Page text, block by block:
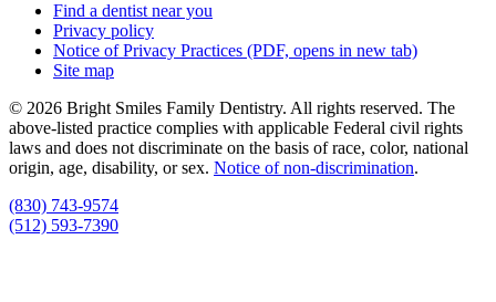
Find a dentist near you
Privacy policy
Notice of Privacy Practices (PDF, opens in new tab)
Site map
© 2026 Bright Smiles Family Dentistry. All rights reserved. The
above-listed practice complies with applicable Federal civil rights
laws and does not discriminate on the basis of race, color, national
origin, age, disability, or sex. Notice of non‑discrimination.
(830) 743-9574
(512) 593-7390